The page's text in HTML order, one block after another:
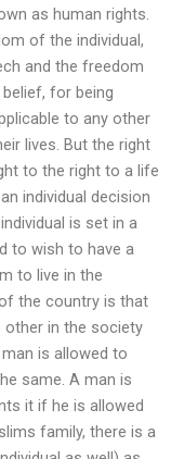
as human rights.
of the individual,
and the freedom
for being
to any other
lives. But the right
to the right to a life
individual decision
is set in a
to wish to have a
to live in the
the country is that
other in the society
is allowed to
same. A man is
it if he is allowed
family, there is a